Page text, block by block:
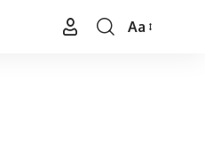
Font
Aa